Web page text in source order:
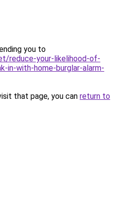
you to
reduce-your-likelihood-of-
in-with-home-burglar-alarm-
that page, you can return to